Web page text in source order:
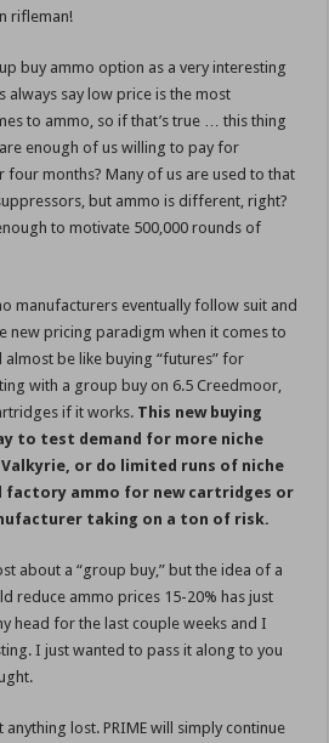
rifleman!
buy ammo option as a very interesting
always say low price is the most
to ammo, so if that’s true … this thing
enough of us willing to pay for
four months? Many of us are used to that
but ammo is different, right?
to motivate 500,000 rounds of
manufacturers eventually follow suit and
new pricing paradigm when it comes to
be like buying “futures” for
with a group buy on 6.5 Creedmoor,
if it works. This new buying
to test demand for more niche
Valkyrie, or do limited runs of niche
factory ammo for new cartridges or
taking on a ton of risk.
about a “group buy,” but the idea of a
reduce ammo prices 15-20% has just
head for the last couple weeks and I
I just wanted to pass it along to you
anything lost. PRIME will simply continue